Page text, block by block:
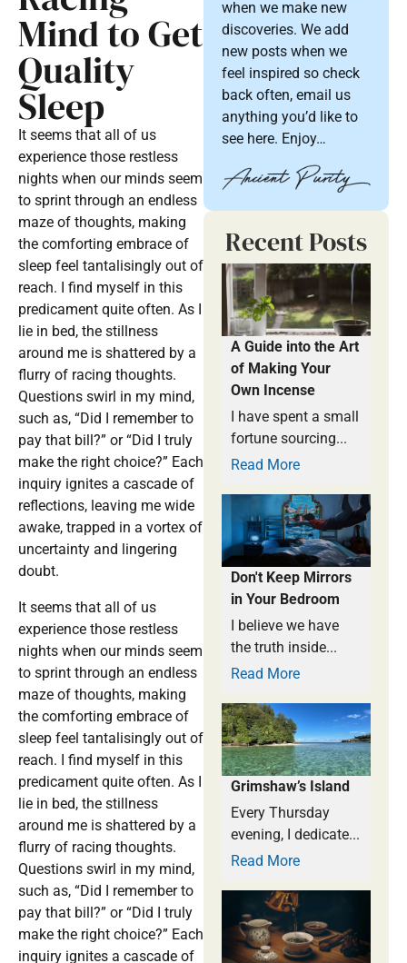
Mind to Get
Quality
Sleep
It seems that all of us
experience those restless
nights when our minds seem
to sprint through an endless
maze of thoughts, making
the comforting embrace of
sleep feel tantalisingly out of
reach. I find myself in this
predicament quite often. As I
lie in bed, the stillness
around me is shattered by a
flurry of racing thoughts.
Questions swirl in my mind,
such as, “Did I remember to
pay that bill?” or “Did I truly
make the right choice?” Each
inquiry ignites a cascade of
reflections, leaving me wide
awake, trapped in a vortex of
uncertainty and lingering
doubt.
It seems that all of us
experience those restless
nights when our minds seem
to sprint through an endless
maze of thoughts, making
the comforting embrace of
sleep feel tantalisingly out of
reach. I find myself in this
predicament quite often. As I
lie in bed, the stillness
around me is shattered by a
flurry of racing thoughts.
Questions swirl in my mind,
such as, “Did I remember to
pay that bill?” or “Did I truly
make the right choice?” Each
inquiry ignites a cascade of
when we make new
discoveries. We add
new posts when we
feel inspired so check
back often, email us
anything you’d like to
see here. Enjoy…
Recent Posts
A Guide into the Art
of Making Your
Own Incense
I have spent a small
fortune sourcing...
Read More
Don't Keep Mirrors
in Your Bedroom
I believe we have
the truth inside...
Read More
Grimshaw’s Island
Every Thursday
evening, I dedicate...
Read More